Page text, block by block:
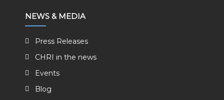
NEWS & MEDIA
Press Releases
CHRI in the news
Events
Blog